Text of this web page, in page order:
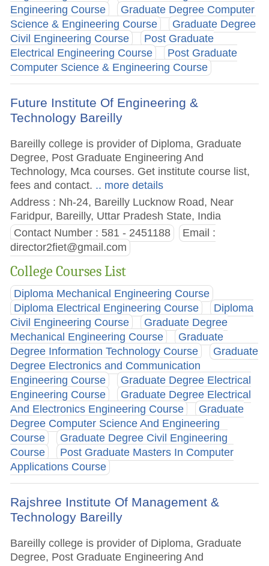
Engineering Course
Graduate Degree Computer
Science & Engineering Course
Graduate Degree
Civil Engineering Course
Post Graduate
Electrical Engineering Course
Post Graduate
Computer Science & Engineering Course
Future Institute Of Engineering &
Technology Bareilly
Bareilly college is provider of Diploma, Graduate
Degree, Post Graduate Engineering And
Technology, Mca courses. Get institute course list,
fees and contact. .. more details
Address : Nh-24, Bareilly Lucknow Road, Near
Faridpur, Bareilly, Uttar Pradesh State, India
Contact Number : 581 - 2451188
Email :
director2fiet@gmail.com
College Courses List
Diploma Mechanical Engineering Course
Diploma Electrical Engineering Course
Diploma
Civil Engineering Course
Graduate Degree
Mechanical Engineering Course
Graduate
Degree Information Technology Course
Graduate
Degree Electronics and Communication
Engineering Course
Graduate Degree Electrical
Engineering Course
Graduate Degree Electrical
And Electronics Engineering Course
Graduate
Degree Computer Science And Engineering
Course
Graduate Degree Civil Engineering
Course
Post Graduate Masters In Computer
Applications Course
Rajshree Institute Of Management &
Technology Bareilly
Bareilly college is provider of Diploma, Graduate
Degree, Post Graduate Engineering And